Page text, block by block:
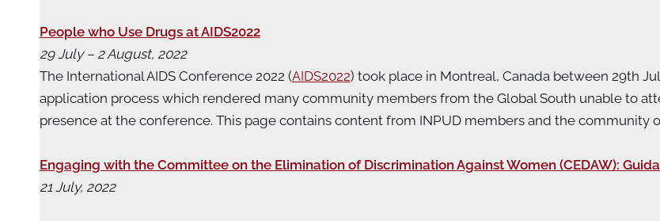
People who Use Drugs at AIDS2022
29 July – 2 August, 2022
The International AIDS Conference 2022 (AIDS2022) took place in Montreal, Canada between 29th
application process which rendered many community members from the Global South unable to
presence at the conference. This page contains content from INPUD members and the community
Engaging with the Committee on the Elimination of Discrimination Against Women (CEDAW):
21 July, 2022